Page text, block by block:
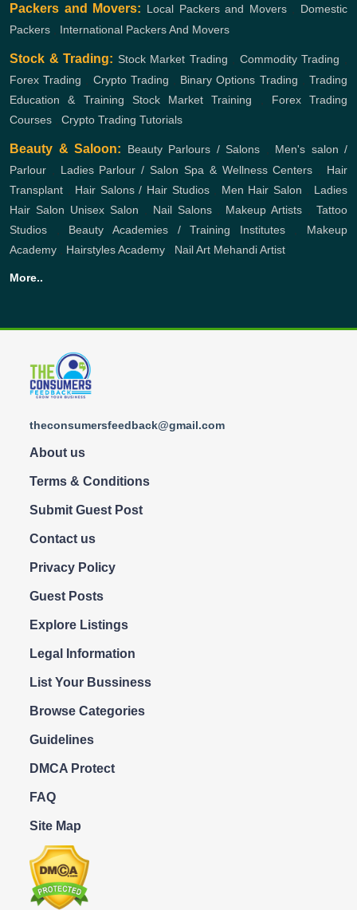
Packers and Movers: Local Packers and Movers, Domestic
Packers
International Packers And Movers
Stock & Trading: Stock Market Trading Commodity Trading
Forex Trading
Crypto Trading Binary Options Trading ,Trading
Education & Training
Stock Market Training
Forex Trading
Courses
Crypto Trading Tutorials
Beauty & Saloon: Beauty Parlours / Salons
Men's salon /
Parlour
Ladies Parlour / Salon Spa & Wellness Centers
Hair
Transplant
Hair Salons / Hair Studios, Men Hair Salon
Ladies
Hair Salon Unisex Salon Nail Salons, Makeup Artists ,Tattoo
Studios
Beauty Academies / Training Institutes, Makeup
Academy
Hairstyles Academy Nail Art Mehandi Artist
More..
theconsumersfeedback@gmail.com
About us
Terms & Conditions
Submit Guest Post
Contact us
Privacy Policy
Guest Posts
Explore Listings
Legal Information
List Your Bussiness
Browse Categories
Guidelines
DMCA Protect
FAQ
Site Map